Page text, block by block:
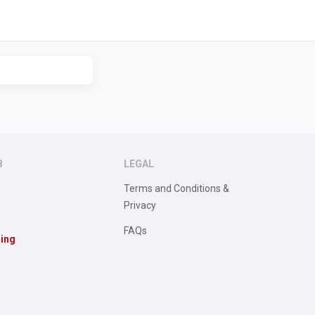
LEGAL
Terms and Conditions &
Privacy
FAQs